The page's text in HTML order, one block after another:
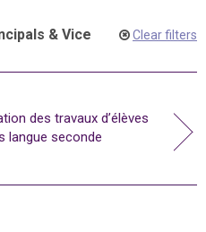
& Vice
Clear filters
des travaux d’élèves
langue seconde